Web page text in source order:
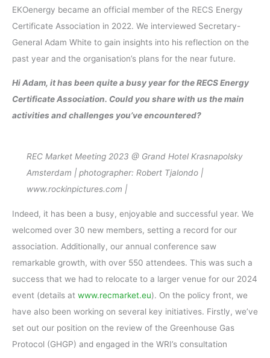
EKOenergy became an official member of the RECS Energy
Certificate Association in 2022. We interviewed Secretary-
General Adam White to gain insights into his reflection on the
past year and the organisation’s plans for the near future.
Hi Adam, it has been quite a busy year for the RECS Energy
Certificate Association. Could you share with us the main
activities and challenges you’ve encountered?
REC Market Meeting 2023 @ Grand Hotel Krasnapolsky
Amsterdam | photographer: Robert Tjalondo |
www.rockinpictures.com |
Indeed, it has been a busy, enjoyable and successful year. We
welcomed over 30 new members, setting a record for our
association. Additionally, our annual conference saw
remarkable growth, with over 550 attendees. This was such a
success that we had to relocate to a larger venue for our 2024
event (details at www.recmarket.eu). On the policy front, we
have also been working on several key initiatives. Firstly, we’ve
set out our position on the review of the Greenhouse Gas
Protocol (GHGP) and engaged in the WRI’s consultation